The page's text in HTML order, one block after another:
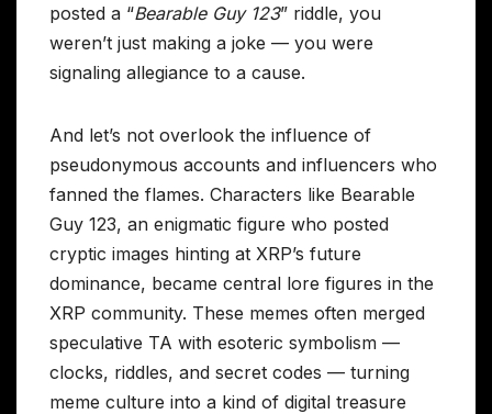
posted a “Bearable Guy 123” riddle, you
weren’t just making a joke — you were
signaling allegiance to a cause.
And let’s not overlook the influence of
pseudonymous accounts and influencers who
fanned the flames. Characters like Bearable
Guy 123, an enigmatic figure who posted
cryptic images hinting at XRP’s future
dominance, became central lore figures in the
XRP community. These memes often merged
speculative TA with esoteric symbolism —
clocks, riddles, and secret codes — turning
meme culture into a kind of digital treasure